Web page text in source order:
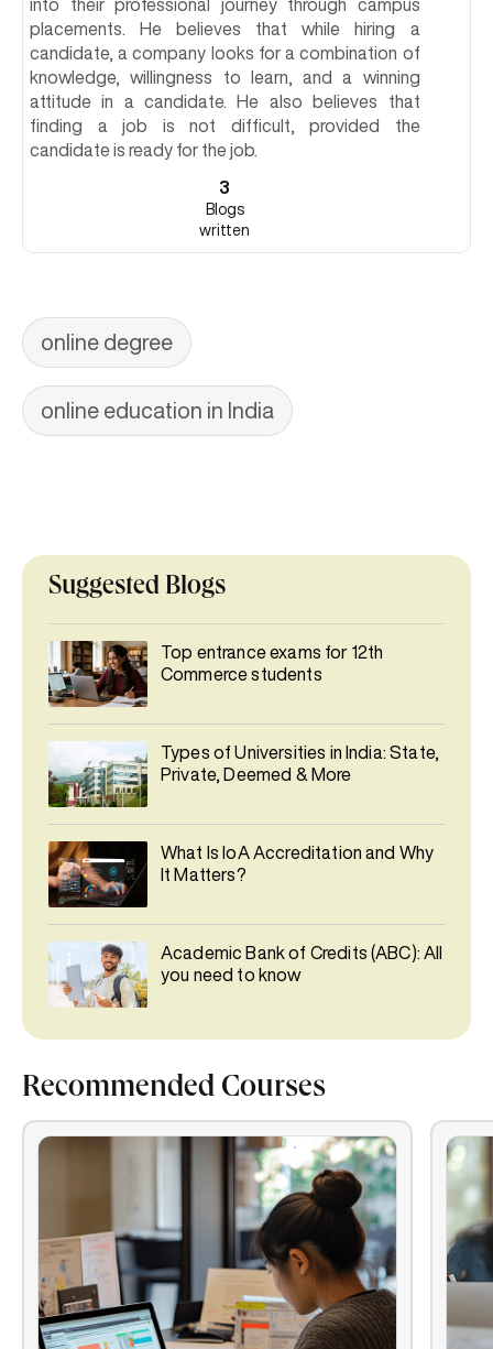
into their professional journey through campus
placements. He believes that while hiring a
candidate, a company looks for a combination of
knowledge, willingness to learn, and a winning
attitude in a candidate. He also believes that
finding a job is not difficult, provided the
candidate is ready for the job.
3
Blogs
written
online degree
online education in India
Suggested Blogs
Top entrance exams for 12th
Commerce students
Types of Universities in India: State,
Private, Deemed & More
What Is IoA Accreditation and Why
It Matters?
Academic Bank of Credits (ABC): All
you need to know
Recommended Courses